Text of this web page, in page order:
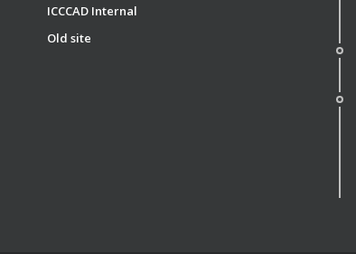
ICCCAD Internal
Old site